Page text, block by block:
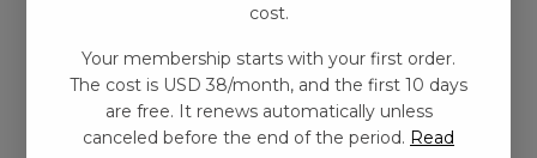
1499.00 SEK 2438.00
Add to basket
SEK 1499.00 2438.00
Add to basket
cost.
Your membership starts with your first order.
The cost is USD 38/month, and the first 10 days
are free. It renews automatically unless
canceled before the end of the period. Read